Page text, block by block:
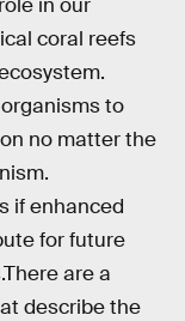
in our
coral reefs
to
no matter the
if enhanced
for future
are a
describe the